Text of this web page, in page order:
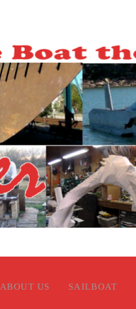
ABOUT US SAILBOAT